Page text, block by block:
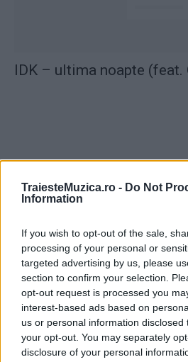
TraiesteMuzica.ro - Do Not
Information
If you wish to opt-out of the sale,
processing of your personal or
targeted advertising by us, please
section to confirm your selection.
opt-out request is processed you
interest-based ads based on
us or personal information
your opt-out. You may separately
disclosure of your personal
IDK – ultima noapte (feat.
Untold 2026 –
și alte informații...
Ariana Grande se
publică